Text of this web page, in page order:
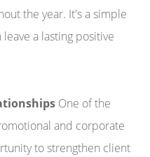
the year. It's a simple
a lasting positive
One of the
and corporate
to strengthen client